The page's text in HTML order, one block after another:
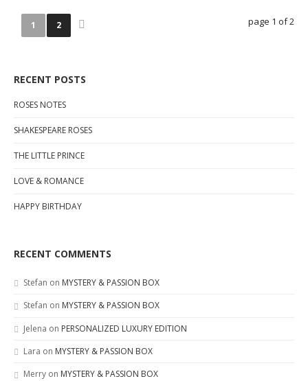
1 2 page 1 of 2
RECENT POSTS
ROSES NOTES
SHAKESPEARE ROSES
THE LITTLE PRINCE
LOVE & ROMANCE
HAPPY BIRTHDAY
RECENT COMMENTS
Stefan on MYSTERY & PASSION BOX
Stefan on MYSTERY & PASSION BOX
Jelena on PERSONALIZED LUXURY EDITION
Lara on MYSTERY & PASSION BOX
Merry on MYSTERY & PASSION BOX